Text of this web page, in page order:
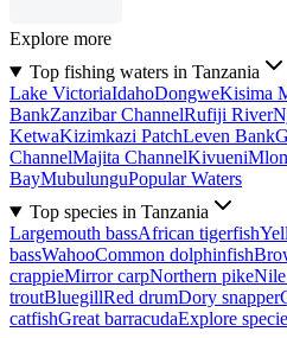
Explore more
Top fishing waters in Tanzania
Lake VictoriaIdahoDongweKisima
BankZanzibar ChannelRufiji River
KetwaKizimkazi PatchLeven Bank
ChannelMajita ChannelKivueni
BayMubulunguPopular Waters
Top species in Tanzania
Largemouth bassAfrican tigerfish
bassWahooCommon dolphinfish
crappieMirror carpNorthern pikeNile
troutBluegillRed drumDory snapper
catfishGreat barracudaExplore